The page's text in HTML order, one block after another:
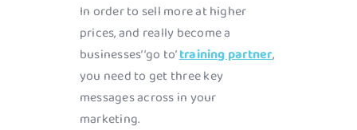
In order to sell more at higher
prices, and really become a
businesses’ ‘go to’training partner,
you need to get three key
messages across in your
marketing.